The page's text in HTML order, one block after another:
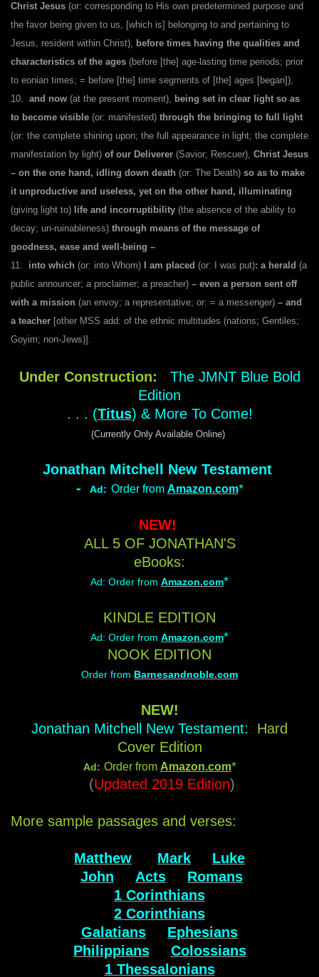
Christ Jesus (or: corresponding to His own predetermined purpose and
the favor being given to us, [which is] belonging to and pertaining to
Jesus, resident within Christ),
before times having the qualities and
characteristics of the ages (before [the] age-lasting time periods; prior
to eonian times; = before [the] time segments of [the] ages [began]),
10.
and now (at the present moment),
being set in clear light so as
to become visible (or: manifested) through the bringing to full light
(or: the complete shining upon; the full appearance in light; the complete
manifestation by light) of our Deliverer (Savior; Rescuer), Christ Jesus
– on the one hand, idling down death (or: The Death) so as to make
it unproductive and useless, yet on the other hand, illuminating
(giving light to) life and incorruptibility (the absence of the ability to
decay; un-ruinableness) through means of the message of
goodness, ease and well-being –
11.
into which (or: into Whom) I am placed (or: I was put): a herald (a
public announcer; a proclaimer; a preacher) – even a person sent off
with a mission (an envoy; a representative; or: = a messenger) – and
a teacher [other MSS add: of the ethnic multitudes (nations; Gentiles;
Goyim; non-Jews)].
Under Construction:
The JMNT Blue Bold
Edition
. . . (Titus) & More To Come!
(Currently Only Available Online)
Jonathan Mitchell New Testament
-
Ad: Order from Amazon.com*
NEW!
ALL 5 OF JONATHAN'S
eBooks:
Ad: Order from Amazon.com*
KINDLE EDITION
Ad: Order from Amazon.com*
NOOK EDITION
Order from Barnesandnoble.com
NEW!
Jonathan Mitchell New Testament: Hard
Cover Edition
Ad: Order from Amazon.com*
(Updated 2019 Edition)
More sample passages and verses:
Matthew Mark
Luke
John
Acts
Romans
1 Corinthians
2 Corinthians
Galatians
Ephesians
Philippians
Colossians
1 Thessalonians